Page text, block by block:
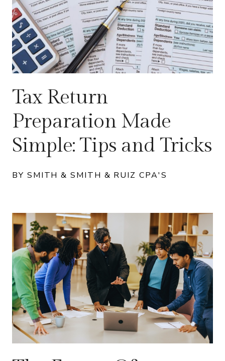
Tax Return
Preparation Made
Simple: Tips and Tricks
BY SMITH & SMITH & RUIZ CPA'S